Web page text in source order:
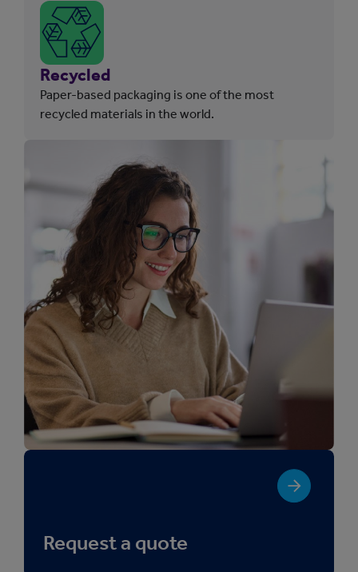
Recycled
Paper-based packaging is one of the most
recycled materials in the world.
Request a quote